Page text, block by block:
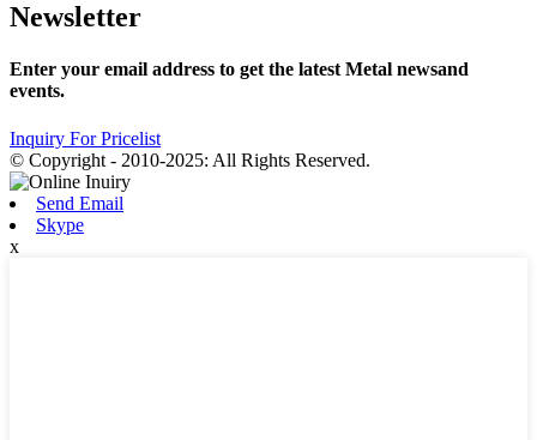
Newsletter
Enter your email address to get the latest Metal newsand
events.
Inquiry For Pricelist
© Copyright - 2010-2025: All Rights Reserved.
Send Email
Skype
x